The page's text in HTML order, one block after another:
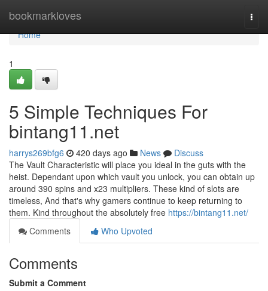
bookmarkloves
Home
Home
1
5 Simple Techniques For
bintang11.net
harrys269bfg6 420 days ago News
Discuss
The Vault Characteristic will place you ideal in the guts with the
heist. Dependant upon which vault you unlock, you can obtain up
around 390 spins and x23 multipliers. These kind of slots are
timeless, And that's why gamers continue to keep returning to
them. Kind throughout the absolutely free https://bintang11.net/
Comments
Who Upvoted
Comments
Submit a Comment